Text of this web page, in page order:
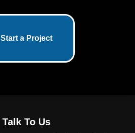
Start a Project
Talk To Us